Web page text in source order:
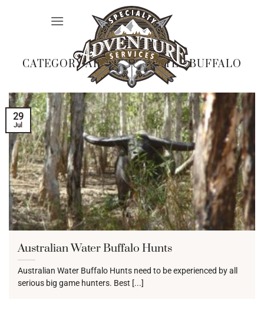
CATEGORY ARCHIVES:WATER BUFFALO
Australian Water Buffalo Hunts
Australian Water Buffalo Hunts need to be experienced by all
serious big game hunters. Best [...]
29
Jul